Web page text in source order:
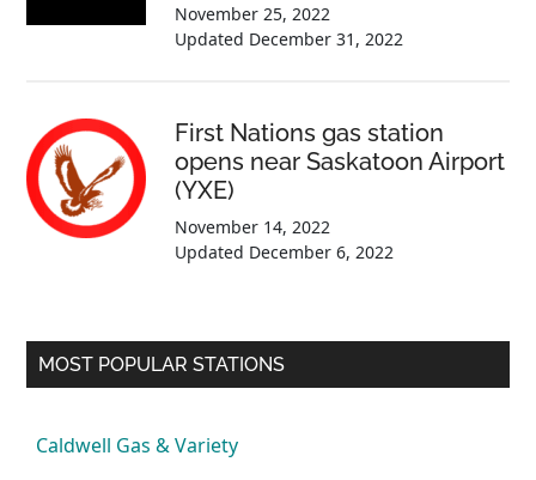
November 25, 2022
Updated December 31, 2022
First Nations gas station
opens near Saskatoon Airport
(YXE)
November 14, 2022
Updated December 6, 2022
MOST POPULAR STATIONS
Caldwell Gas & Variety